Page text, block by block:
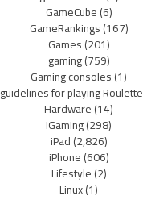
GameCube(6)
GameRankings(167)
Games(201)
gaming(759)
Gaming consoles(1)
guidelines for playing Roulette
Hardware(14)
iGaming(298)
iPad(2,826)
iPhone(606)
Lifestyle(2)
Linux(1)